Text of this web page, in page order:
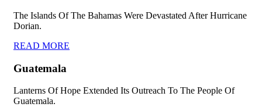
The Islands Of The Bahamas Were Devastated After Hurricane
Dorian.
READ MORE
Guatemala
Lanterns Of Hope Extended Its Outreach To The People Of
Guatemala.